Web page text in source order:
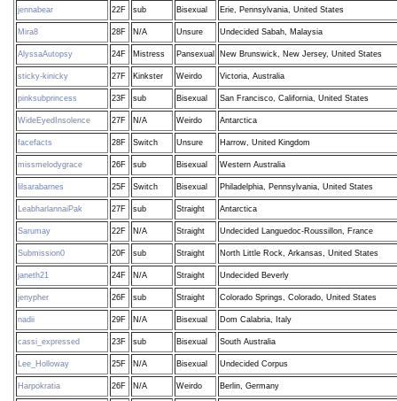
jennabear 22F sub Bisexual Erie, Pennsylvania, United States
Mira8 28F N/A Unsure Undecided Sabah, Malaysia
AlyssaAutopsy 24F Mistress Pansexual New Brunswick, New Jersey, United States
sticky-kinicky 27F Kinkster Weirdo Victoria, Australia
pinksubprincess 23F sub Bisexual San Francisco, California, United States
WideEyedInsolence 27F N/A Weirdo Antarctica
facefacts 28F Switch Unsure Harrow, United Kingdom
missmelodygrace 26F sub Bisexual Western Australia
lilsarabarnes 25F Switch Bisexual Philadelphia, Pennsylvania, United States
LeabharlannaiPak 27F sub Straight Antarctica
Sarumay 22F N/A Straight Undecided Languedoc-Roussillon, France
Submission0 20F sub Straight North Little Rock, Arkansas, United States
janeth21 24F N/A Straight Undecided Beverly
jenypher 26F sub Straight Colorado Springs, Colorado, United States
nadii 29F N/A Bisexual Dom Calabria, Italy
cassi_expressed 23F sub Bisexual South Australia
Lee_Holloway 25F N/A Bisexual Undecided Corpus
Harpokratia 26F N/A Weirdo Berlin, Germany